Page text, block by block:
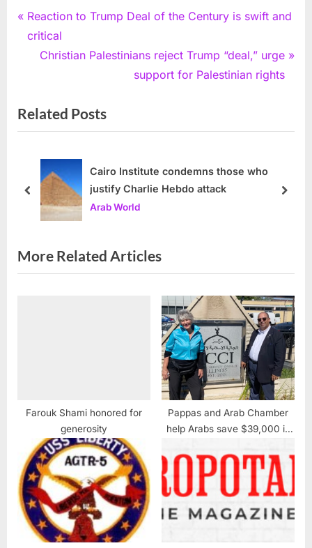
Post
navigation
P
r
o
u
o
:
Reaction to Trump Deal of the Century is swift and
critical
N
t
P
s
:
Christian Palestinians reject Trump “deal,” urge
support for Palestinian rights
Related Posts
Cairo Institute condemns those who
justify Charlie Hebdo attack
Arab World
prev next
More Related Articles
Farouk Shami honored for
generosity
Pappas and Arab Chamber
help Arabs save $39,000 in